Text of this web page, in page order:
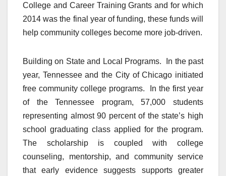
College and Career Training Grants and for which
2014 was the final year of funding, these funds will
help community colleges become more job-driven.
Building on State and Local Programs. In the past
year, Tennessee and the City of Chicago initiated
free community college programs. In the first year
of the Tennessee program, 57,000 students
representing almost 90 percent of the state’s high
school graduating class applied for the program.
The scholarship is coupled with college
counseling, mentorship, and community service
that early evidence suggests supports greater